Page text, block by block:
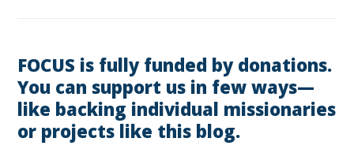
FOCUS is fully funded by donations.
You can support us in few ways—
like backing individual missionaries
or projects like this blog.